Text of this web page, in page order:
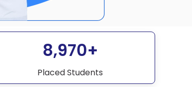
8,970+
Placed Students